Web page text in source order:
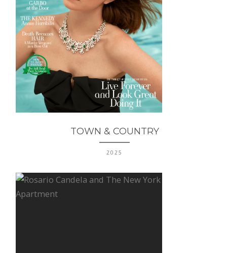
TOWN & COUNTRY
2025